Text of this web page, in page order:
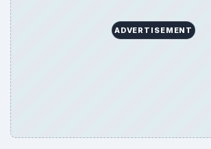
ADVERTISEMENT